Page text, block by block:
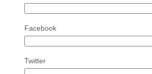
Facebook
Twitter